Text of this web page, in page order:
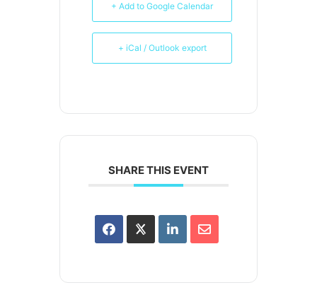
+ Add to Google Calendar
+ iCal / Outlook export
SHARE THIS EVENT